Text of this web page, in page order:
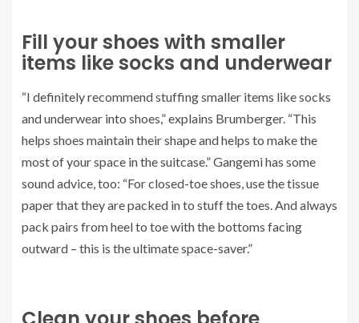
Fill your shoes with smaller
items like socks and underwear
“I definitely recommend stuffing smaller items like socks
and underwear into shoes,” explains Brumberger. “This
helps shoes maintain their shape and helps to make the
most of your space in the suitcase.” Gangemi has some
sound advice, too: “For closed-toe shoes, use the tissue
paper that they are packed in to stuff the toes. And always
pack pairs from heel to toe with the bottoms facing
outward – this is the ultimate space-saver.”